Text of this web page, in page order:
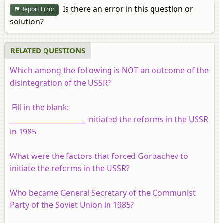
Report Error
Is there an error in this question or
solution?
RELATED QUESTIONS
Which among the following is NOT an outcome of the
disintegration of the USSR?
Fill in the blank:
______________________ initiated the reforms in the USSR
in 1985.
What were the factors that forced Gorbachev to
initiate the reforms in the USSR?
Who became General Secretary of the Communist
Party of the Soviet Union in 1985?